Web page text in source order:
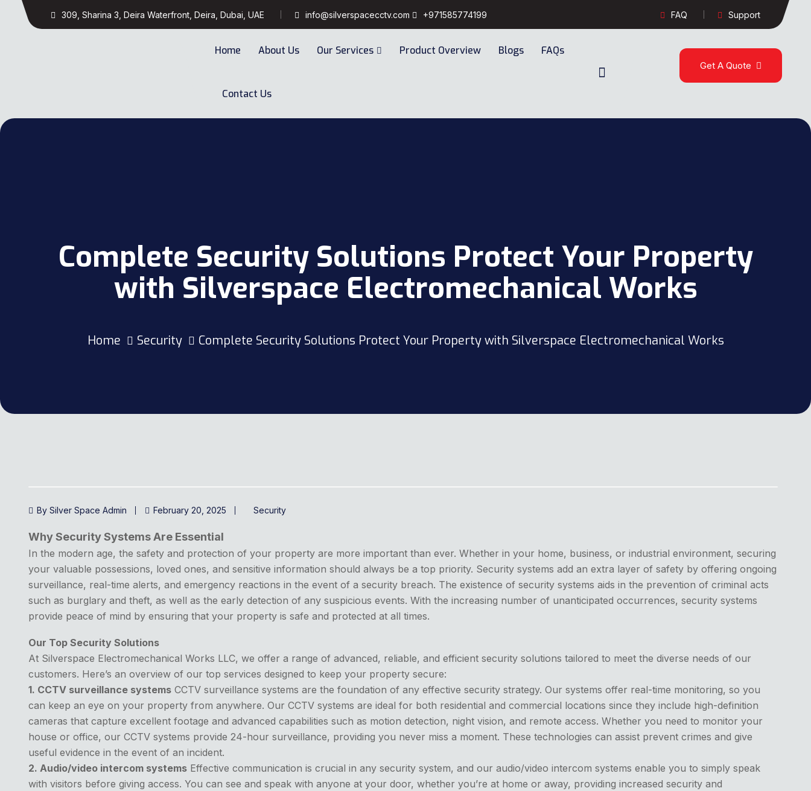
309, Sharina 3, Deira Waterfront, Deira, Dubai, UAE info@silverspacecctv.com +971585774199 FAQ Support
Home About Us Our Services Product Overview Blogs FAQs
Contact Us
Get A Quote
Complete Security Solutions Protect Your Property
with Silverspace Electromechanical Works
Home Security Complete Security Solutions Protect Your Property with Silverspace Electromechanical Works
By Silver Space Admin February 20, 2025 Security
Why Security Systems Are Essential
In the modern age, the safety and protection of your property are more important than ever. Whether in your home, business, or industrial environment, securing
your valuable possessions, loved ones, and sensitive information should always be a top priority. Security systems add an extra layer of safety by offering ongoing
surveillance, real-time alerts, and emergency reactions in the event of a security breach. The existence of security systems aids in the prevention of criminal acts
such as burglary and theft, as well as the early detection of any suspicious events. With the increasing number of unanticipated occurrences, security systems
provide peace of mind by ensuring that your property is safe and protected at all times.
Our Top Security Solutions
At Silverspace Electromechanical Works LLC, we offer a range of advanced, reliable, and efficient security solutions tailored to meet the diverse needs of our
customers. Here’s an overview of our top services designed to keep your property secure:
1. CCTV surveillance systems CCTV surveillance systems are the foundation of any effective security strategy. Our systems offer real-time monitoring, so you
can keep an eye on your property from anywhere. Our CCTV systems are ideal for both residential and commercial locations since they include high-definition
cameras that capture excellent footage and advanced capabilities such as motion detection, night vision, and remote access. Whether you need to monitor your
house or office, our CCTV systems provide 24-hour surveillance, providing you never miss a moment. These technologies can assist prevent crimes and give
useful evidence in the event of an incident.
2. Audio/video intercom systems Effective communication is crucial in any security system, and our audio/video intercom systems enable you to simply speak
with visitors before giving access. You can see and speak with anyone at your door, whether you’re at home or away, providing increased security and